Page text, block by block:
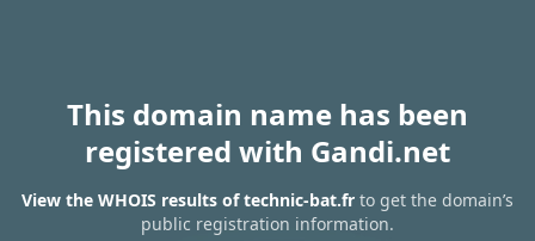
This domain name has been
registered with Gandi.net
View the WHOIS results of technic-bat.fr to get the domain’s
public registration information.